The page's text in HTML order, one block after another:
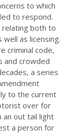
to which
to respond.
relating both to
as licensing.
criminal code,
and crowded
a series
to the current
over for
an out tail light
a person for